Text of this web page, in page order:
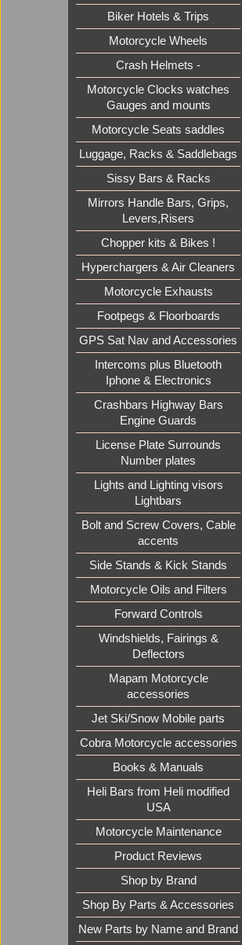
Biker Hotels & Trips
Motorcycle Wheels
Crash Helmets -
Motorcycle Clocks watches
Gauges and mounts
Motorcycle Seats saddles
Luggage, Racks & Saddlebags
Sissy Bars & Racks
Mirrors Handle Bars, Grips,
Levers,Risers
Chopper kits & Bikes !
Hyperchargers & Air Cleaners
Motorcycle Exhausts
Footpegs & Floorboards
GPS Sat Nav and Accessories
Intercoms plus Bluetooth
Iphone & Electronics
Crashbars Highway Bars
Engine Guards
License Plate Surrounds
Number plates
Lights and Lighting visors
Lightbars
Bolt and Screw Covers, Cable
accents
Side Stands & Kick Stands
Motorcycle Oils and Filters
Forward Controls
Windshields, Fairings &
Deflectors
Mapam Motorcycle
accessories
Jet Ski/Snow Mobile parts
Cobra Motorcycle accessories
Books & Manuals
Heli Bars from Heli modified
USA
Motorcycle Maintenance
Product Reviews
Shop by Brand
Shop By Parts & Accessories
New Parts by Name and Brand